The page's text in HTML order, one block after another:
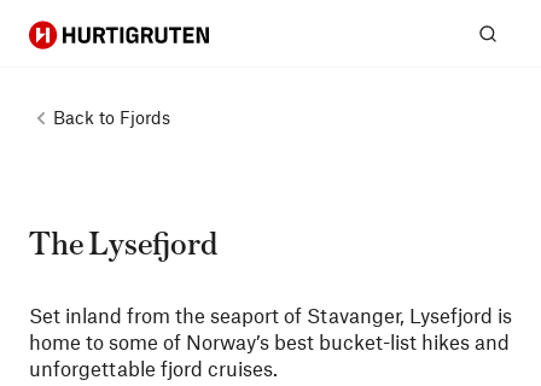
Hurtigruten
Back to Fjords
The Lysefjord
Set inland from the seaport of Stavanger, Lysefjord is
home to some of Norway’s best bucket-list hikes and
unforgettable fjord cruises.